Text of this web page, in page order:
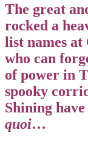
The great
rocked a
list names at
who can
of power in
spooky
Shining
quoi…